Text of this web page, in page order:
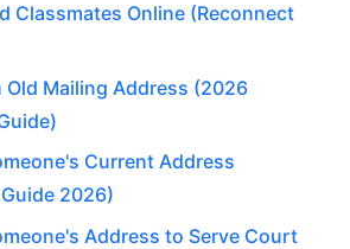
Classmates Online (Reconnect
Old Mailing Address (2026
Current Address
2026)
Address to Serve Court